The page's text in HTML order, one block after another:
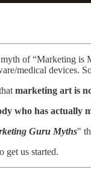
myth of “Marketing is
medical devices.
marketing art is
who has actually
Guru Myths"
get us started.